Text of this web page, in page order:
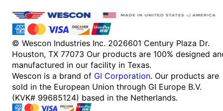
© Wescon Industries Inc. 2026601 Century Plaza Dr.
Houston, TX 77073 Our products are 100% designed
manufactured in our facility in Texas.
Wescon is a brand of GI Corporation. Our products are
sold in the European Union through GI Europe B.V.
(KVK# 99685124) based in the Netherlands.